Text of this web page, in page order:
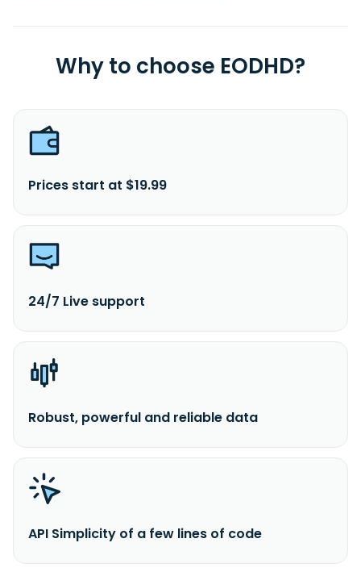
Why to choose EODHD?
Prices start at $19.99
24/7 Live support
Robust, powerful and reliable data
API Simplicity of a few lines of code